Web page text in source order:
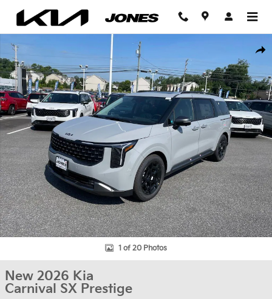
New 2026 Kia Carnival SX Prestige Van Passenger Van Photo 1 of
1 of 20 Photos
New 2026 Kia
Carnival SX Prestige